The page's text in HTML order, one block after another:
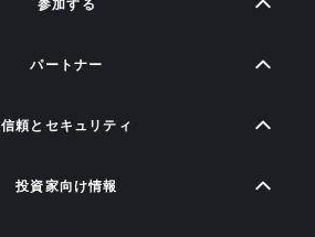
参加する
パートナー
信頼とセキュリティ
投資家向け情報